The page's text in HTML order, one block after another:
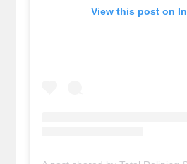
View this post on